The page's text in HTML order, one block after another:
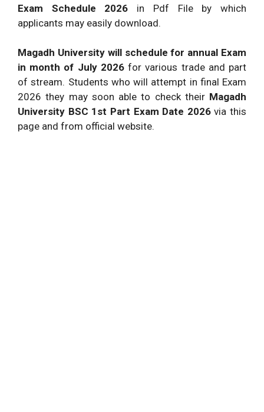
Exam Schedule 2026 in Pdf File by which
applicants may easily download.
Magadh University will schedule for annual Exam
in month of July 2026for various trade and part
of stream. Students who will attempt in final Exam
2026 they may soon able to check their Magadh
University BSC 1st Part Exam Date 2026via this
page and from official website.